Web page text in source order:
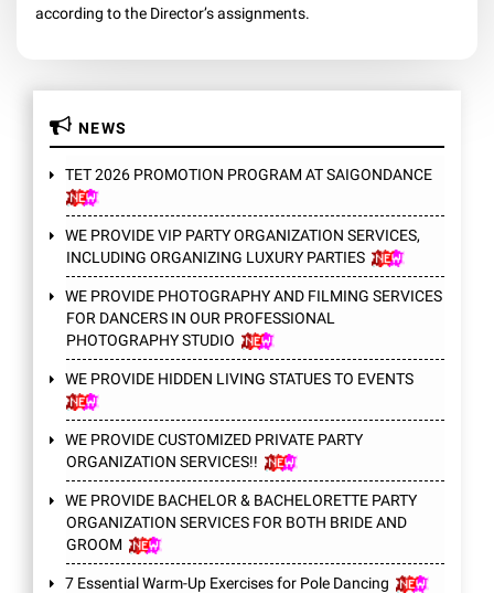
according to the Director’s assignments.
NEWS
TET 2026 PROMOTION PROGRAM AT SAIGONDANCE
WE PROVIDE VIP PARTY ORGANIZATION SERVICES,
INCLUDING ORGANIZING LUXURY PARTIES
WE PROVIDE PHOTOGRAPHY AND FILMING SERVICES
FOR DANCERS IN OUR PROFESSIONAL
PHOTOGRAPHY STUDIO
WE PROVIDE HIDDEN LIVING STATUES TO EVENTS
WE PROVIDE CUSTOMIZED PRIVATE PARTY
ORGANIZATION SERVICES!!
WE PROVIDE BACHELOR & BACHELORETTE PARTY
ORGANIZATION SERVICES FOR BOTH BRIDE AND
GROOM
7 Essential Warm-Up Exercises for Pole Dancing